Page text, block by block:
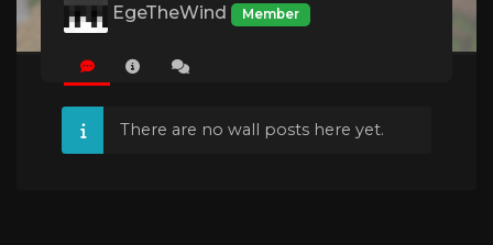
EgeTheWind Member
There are no wall posts here yet.